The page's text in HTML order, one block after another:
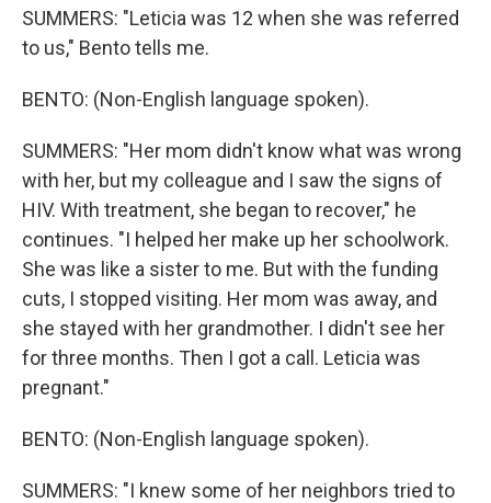
SUMMERS: "Leticia was 12 when she was referred
to us," Bento tells me.
BENTO: (Non-English language spoken).
SUMMERS: "Her mom didn't know what was wrong
with her, but my colleague and I saw the signs of
HIV. With treatment, she began to recover," he
continues. "I helped her make up her schoolwork.
She was like a sister to me. But with the funding
cuts, I stopped visiting. Her mom was away, and
she stayed with her grandmother. I didn't see her
for three months. Then I got a call. Leticia was
pregnant."
BENTO: (Non-English language spoken).
SUMMERS: "I knew some of her neighbors tried to